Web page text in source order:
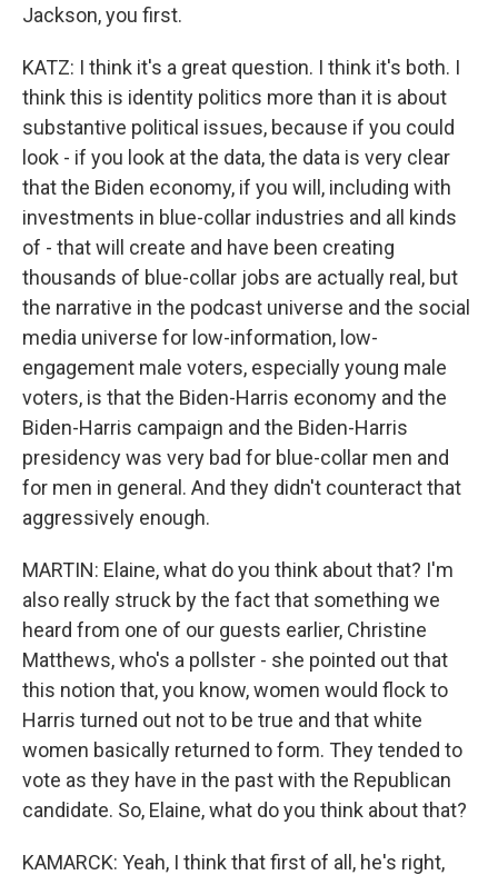
Jackson, you first.
KATZ: I think it's a great question. I think it's both. I
think this is identity politics more than it is about
substantive political issues, because if you could
look - if you look at the data, the data is very clear
that the Biden economy, if you will, including with
investments in blue-collar industries and all kinds
of - that will create and have been creating
thousands of blue-collar jobs are actually real, but
the narrative in the podcast universe and the social
media universe for low-information, low-
engagement male voters, especially young male
voters, is that the Biden-Harris economy and the
Biden-Harris campaign and the Biden-Harris
presidency was very bad for blue-collar men and
for men in general. And they didn't counteract that
aggressively enough.
MARTIN: Elaine, what do you think about that? I'm
also really struck by the fact that something we
heard from one of our guests earlier, Christine
Matthews, who's a pollster - she pointed out that
this notion that, you know, women would flock to
Harris turned out not to be true and that white
women basically returned to form. They tended to
vote as they have in the past with the Republican
candidate. So, Elaine, what do you think about that?
KAMARCK: Yeah, I think that first of all, he's right,